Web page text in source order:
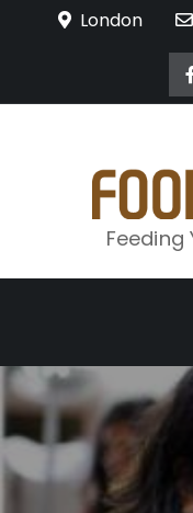
London
Feeding